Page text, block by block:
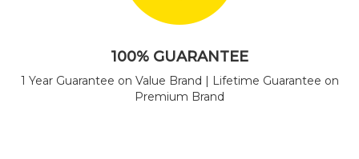
100% GUARANTEE
1 Year Guarantee on Value Brand | Lifetime Guarantee on
Premium Brand